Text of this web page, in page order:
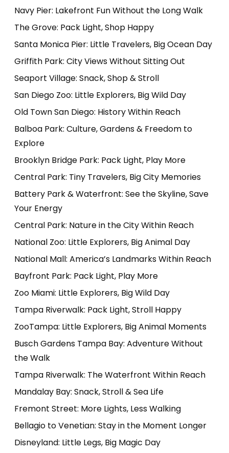
Navy Pier: Lakefront Fun Without the Long Walk
The Grove: Pack Light, Shop Happy
Santa Monica Pier: Little Travelers, Big Ocean Day
Griffith Park: City Views Without Sitting Out
Seaport Village: Snack, Shop & Stroll
San Diego Zoo: Little Explorers, Big Wild Day
Old Town San Diego: History Within Reach
Balboa Park: Culture, Gardens & Freedom to
Explore
Brooklyn Bridge Park: Pack Light, Play More
Central Park: Tiny Travelers, Big City Memories
Battery Park & Waterfront: See the Skyline, Save
Your Energy
Central Park: Nature in the City Within Reach
National Zoo: Little Explorers, Big Animal Day
National Mall: America’s Landmarks Within Reach
Bayfront Park: Pack Light, Play More
Zoo Miami: Little Explorers, Big Wild Day
Tampa Riverwalk: Pack Light, Stroll Happy
ZooTampa: Little Explorers, Big Animal Moments
Busch Gardens Tampa Bay: Adventure Without
the Walk
Tampa Riverwalk: The Waterfront Within Reach
Mandalay Bay: Snack, Stroll & Sea Life
Fremont Street: More Lights, Less Walking
Bellagio to Venetian: Stay in the Moment Longer
Disneyland: Little Legs, Big Magic Day